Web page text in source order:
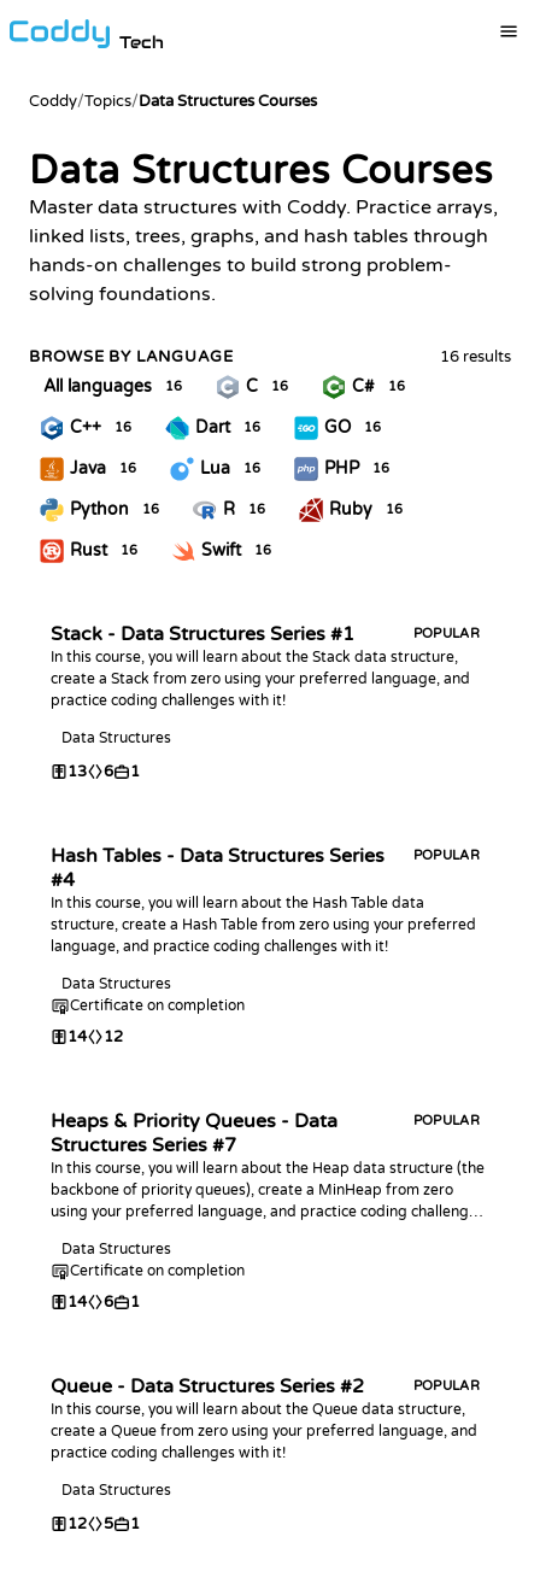
Tech
Coddy/Topics/Data Structures Courses
Data Structures Courses
Master data structures with Coddy. Practice arrays,
linked lists, trees, graphs, and hash tables through
hands-on challenges to build strong problem-
solving foundations.
BROWSE BY LANGUAGE 16 results
All languages 16 C 16 C# 16
C++ 16 Dart 16 GO 16
Java 16 Lua 16 PHP 16
Python 16 R 16 Ruby 16
Rust 16 Swift 16
Stack - Data Structures Series #1 POPULAR
In this course, you will learn about the Stack data structure,
create a Stack from zero using your preferred language, and
practice coding challenges with it!
Data Structures
13 6 1
Hash Tables - Data Structures Series
#4
POPULAR
In this course, you will learn about the Hash Table data
structure, create a Hash Table from zero using your preferred
language, and practice coding challenges with it!
Data Structures
Certificate on completion
14 12
Heaps & Priority Queues - Data
Structures Series #7
POPULAR
In this course, you will learn about the Heap data structure (the
backbone of priority queues), create a MinHeap from zero
using your preferred language, and practice coding challenges
Data Structures
Certificate on completion
14 6 1
Queue - Data Structures Series #2 POPULAR
In this course, you will learn about the Queue data structure,
create a Queue from zero using your preferred language, and
practice coding challenges with it!
Data Structures
12 5 1